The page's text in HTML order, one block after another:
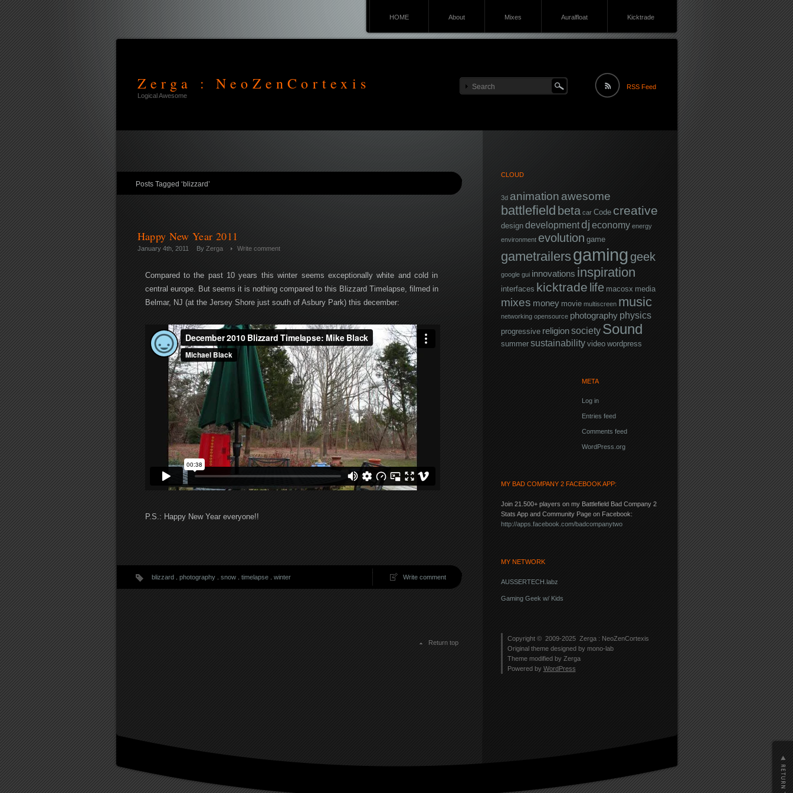
HOME About Mixes Auralfloat Kicktrade
Zerga : NeoZenCortexis
Logical Awesome
RSS Feed
Posts Tagged ‘blizzard’
Happy New Year 2011
January 4th, 2011 By Zerga Write comment
Compared to the past 10 years this winter seems exceptionally white and cold in
central europe. But seems it is nothing compared to this Blizzard Timelapse, filmed in
Belmar, NJ (at the Jersey Shore just south of Asbury Park) this december:
P.S.: Happy New Year everyone!!
blizzard. photography. snow. timelapse. winter Write comment
Return top
CLOUD
3d animationawesome
battlefield beta car Code creative
design developmentdj economy energy
environment evolution game
gametrailersgaminggeek
google gui innovations inspiration
interfaces kicktrade life macosx media
mixes money movie multiscreen music
networking opensource photography physics
progressive religion society Sound
summer sustainability video wordpress
META
Log in
Entries feed
Comments feed
WordPress.org
MY BAD COMPANY 2 FACEBOOK APP:
Join 21.500+ players on my Battlefield Bad Company 2
Stats App and Community Page on Facebook:
http://apps.facebook.com/badcompanytwo
MY NETWORK
AUSSERTECH.labz
Gaming Geek w/ Kids
Copyright © 2009-2025 Zerga : NeoZenCortexis
Original theme designed by mono-lab
Theme modified by Zerga
Powered by WordPress